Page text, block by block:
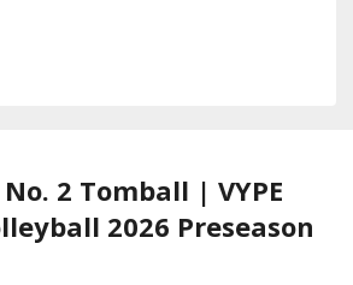
No. 2 Tomball | VYPE
2026 Preseason